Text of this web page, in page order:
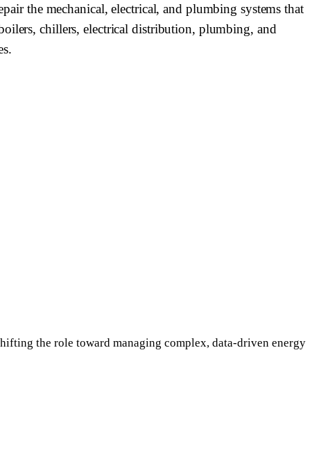
the mechanical, electrical, and plumbing systems that
chillers, electrical distribution, plumbing, and
the role toward managing complex, data-driven energy